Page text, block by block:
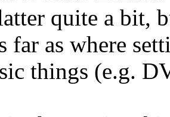
quite a bit,
far as where
things (e.g.